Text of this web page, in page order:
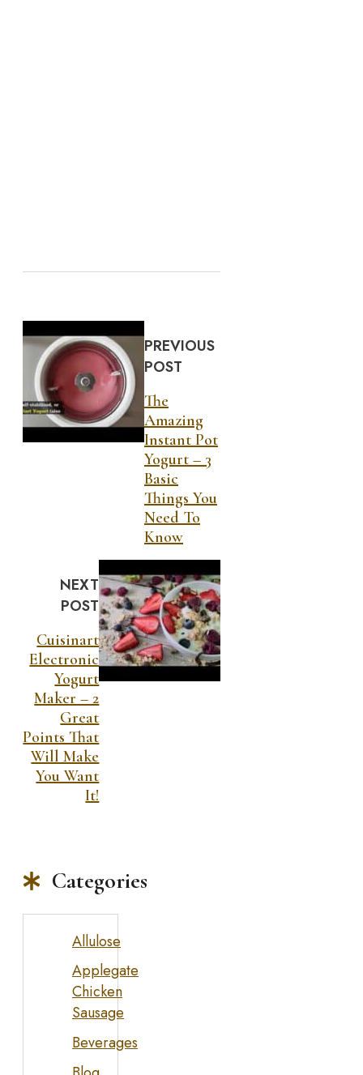
PREVIOUS
POST
The
Amazing
Instant Pot
Yogurt – 3
Basic
Things You
Need To
Know
NEXT
POST
Cuisinart
Electronic
Yogurt
Maker – 2
Great
Points That
Will Make
You Want
It!
Categories
Allulose
Applegate
Chicken
Sausage
Beverages